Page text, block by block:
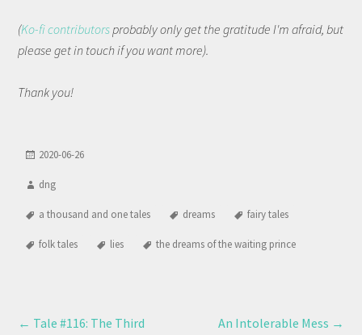
(Ko-fi contributorsprobably only get the gratitude I'm afraid, but
please get in touch if you want more).
Thank you!
2020-06-26
dng
a thousand and one tales dreams fairy tales
folk tales lies the dreams of the waiting prince
← Tale #116: The Third
An Intolerable Mess →